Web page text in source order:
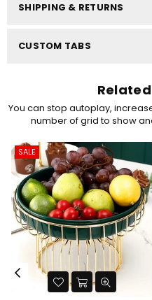
SHIPPING & RETURNS
CUSTOM TABS
You can stop autoplay,
number of grid to show
SALE